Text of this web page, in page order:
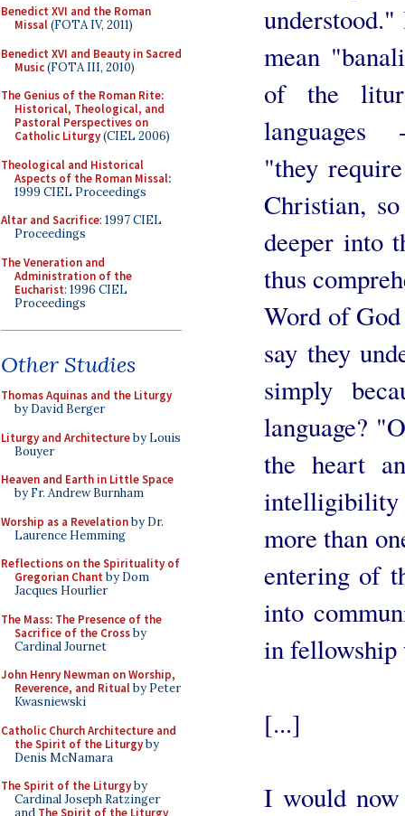
Benedict XVI and the Roman
Missal(FOTA IV, 2011)
Benedict XVI and Beauty in Sacred
Music(FOTA III, 2010)
The Genius of the Roman Rite:
Historical, Theological, and
Pastoral Perspectives on
Catholic Liturgy(CIEL 2006)
Theological and Historical
Aspects of the Roman Missal:
1999 CIEL Proceedings
Altar and Sacrifice: 1997 CIEL
Proceedings
The Veneration and
Administration of the
Eucharist: 1996 CIEL
Proceedings
Other Studies
Thomas Aquinas and the Liturgy
by David Berger
Liturgy and Architectureby Louis
Bouyer
Heaven and Earth in Little Space
by Fr. Andrew Burnham
Worship as a Revelationby Dr.
Laurence Hemming
Reflections on the Spirituality of
Gregorian Chant by Dom
Jacques Hourlier
The Mass: The Presence of the
Sacrifice of the Crossby
Cardinal Journet
John Henry Newman on Worship,
Reverence, and Ritualby Peter
Kwasniewski
Catholic Church Architecture and
the Spirit of the Liturgyby
Denis McNamara
The Spirit of the Liturgyby
Cardinal Joseph Ratzinger
and The Spirit of the Liturgy
mean
of the
languages
"they
Christian,
deeper into
thus
Word of
say they
simply
language?
the heart
more than
entering of
into
in
[...]
I would